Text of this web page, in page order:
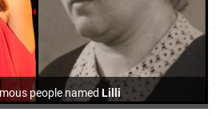
people named Lilli